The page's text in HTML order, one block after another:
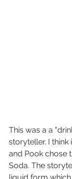
This was a a
storyteller. I think
and Pook chose
Soda. The